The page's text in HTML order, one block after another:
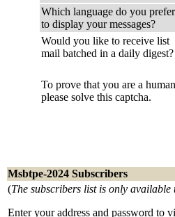
Which language do you prefer
to display your messages?
Would you like to receive list
mail batched in a daily digest?
To prove that you are a
please solve this captcha.
Msbtpe-2024 Subscribers
(The subscribers list is only available
Enter your address and password to